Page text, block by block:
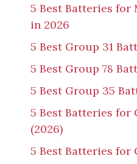
5 Best Batteries for
in 2026
5 Best Group 31
5 Best Group 78
5 Best Group 35
5 Best Batteries for
(2026)
5 Best Batteries